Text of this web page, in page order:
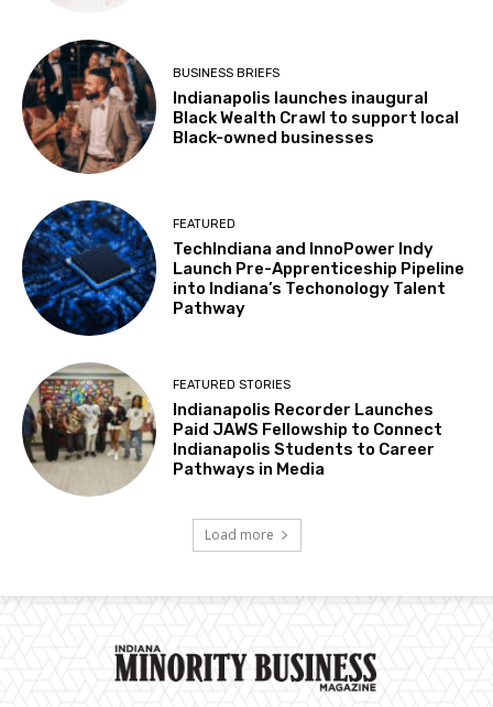
BUSINESS BRIEFS
Indianapolis launches inaugural
Black Wealth Crawl to support local
Black-owned businesses
FEATURED
TechIndiana and InnoPower Indy
Launch Pre-Apprenticeship Pipeline
into Indiana’s Techonology Talent
Pathway
FEATURED STORIES
Indianapolis Recorder Launches
Paid JAWS Fellowship to Connect
Indianapolis Students to Career
Pathways in Media
Load more